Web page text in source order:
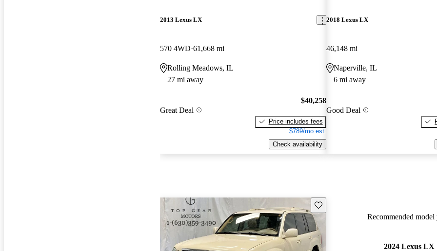
2013 Lexus LX
570 4WD 61,668 mi
Rolling Meadows, IL
27 mi away
Great Deal
$40,258
Price includes fees
$789/mo est.
Check availability
2018 Lexus LX
46,148 mi
Naperville, IL
6 mi away
Good Deal
Save this listing
Recommended model
2024 Lexus LX